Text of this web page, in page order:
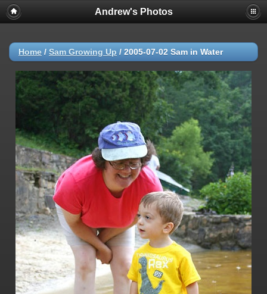
Andrew's Photos
Home / Sam Growing Up / 2005-07-02 Sam in Water